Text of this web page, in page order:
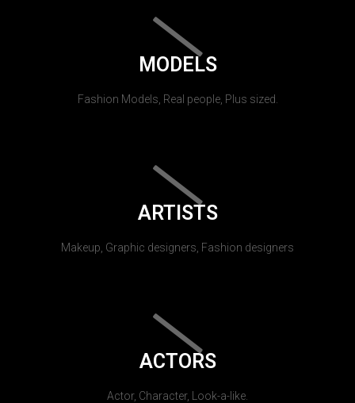
MODELS
Fashion Models, Real people, Plus sized.
ARTISTS
Makeup, Graphic designers, Fashion designers
ACTORS
Actor, Character, Look-a-like.